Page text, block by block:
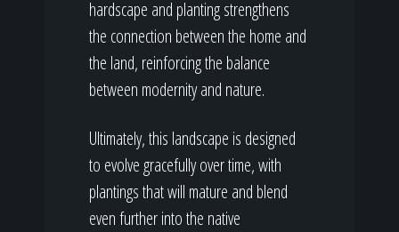
hardscape and planting strengthens
the connection between the home and
the land, reinforcing the balance
between modernity and nature.
Ultimately, this landscape is designed
to evolve gracefully over time, with
plantings that will mature and blend
even further into the native